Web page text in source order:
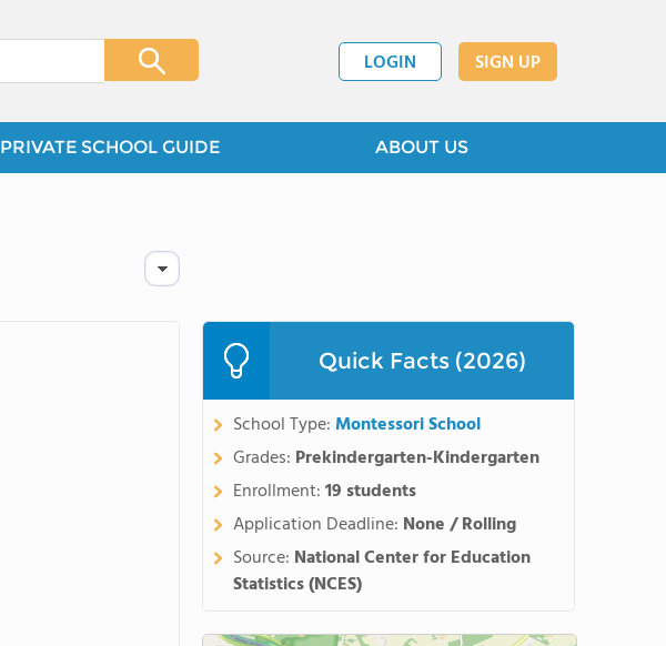
LOGIN SIGN UP
PRIVATE SCHOOL GUIDE ABOUT US
Quick Facts (2026)
School Type:Montessori School
Grades: Prekindergarten-Kindergarten
Enrollment:19 students
Application Deadline: None / Rolling
Source: National Center for Education
Statistics (NCES)